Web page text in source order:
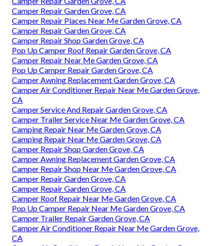
Camper Repair Garden Grove, CA
Camper Repair Places Near Me Garden Grove, CA
Camper Repair Garden Grove, CA
Camper Repair Shop Garden Grove, CA
Pop Up Camper Roof Repair Garden Grove, CA
Camper Repair Near Me Garden Grove, CA
Pop Up Camper Repair Garden Grove, CA
Camper Awning Replacement Garden Grove, CA
Camper Air Conditioner Repair Near Me Garden Grove,
CA
Camper Service And Repair Garden Grove, CA
Camper Trailer Service Near Me Garden Grove, CA
Camping Repair Near Me Garden Grove, CA
Camping Repair Near Me Garden Grove, CA
Camper Repair Shop Garden Grove, CA
Camper Awning Replacement Garden Grove, CA
Camper Repair Shop Near Me Garden Grove, CA
Camper Repair Garden Grove, CA
Camper Repair Garden Grove, CA
Camper Roof Repair Near Me Garden Grove, CA
Pop Up Camper Repair Near Me Garden Grove, CA
Camper Trailer Repair Garden Grove, CA
Camper Air Conditioner Repair Near Me Garden Grove,
CA